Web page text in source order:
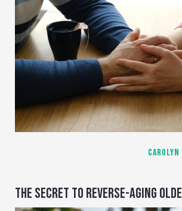
THE SECRET TO REVERSE-AGING